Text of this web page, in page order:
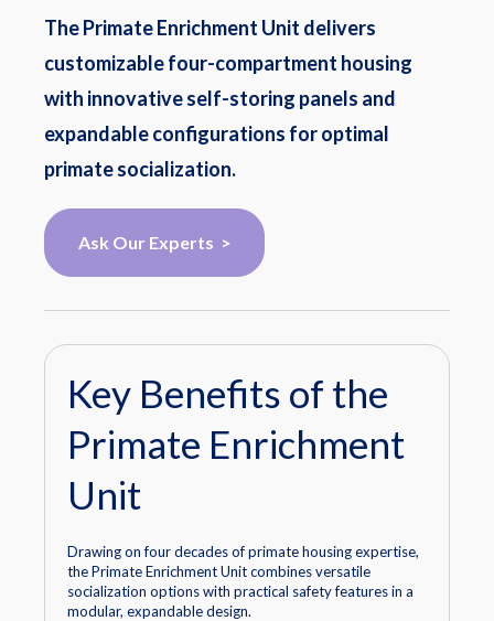
The Primate Enrichment Unit delivers
customizable four-compartment housing
with innovative self-storing panels and
expandable configurations for optimal
primate socialization.
Ask Our Experts >
Key Benefits of the
Primate Enrichment
Unit
Drawing on four decades of primate housing expertise,
the Primate Enrichment Unit combines versatile
socialization options with practical safety features in a
modular, expandable design.